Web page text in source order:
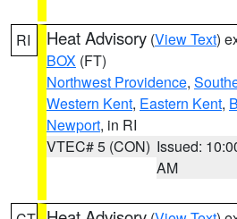
RI Heat Advisory (View Text)
BOX (FT)
Northwest Providence,
Western Kent, Eastern Kent,
Newport, in RI
VTEC# 5 (CON) Issued:
AM